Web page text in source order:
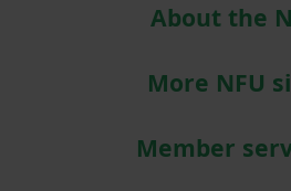
About the
More NFU
Member